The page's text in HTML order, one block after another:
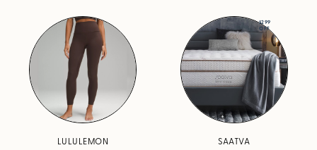
LULULEMON
$299
OFF
SAATVA